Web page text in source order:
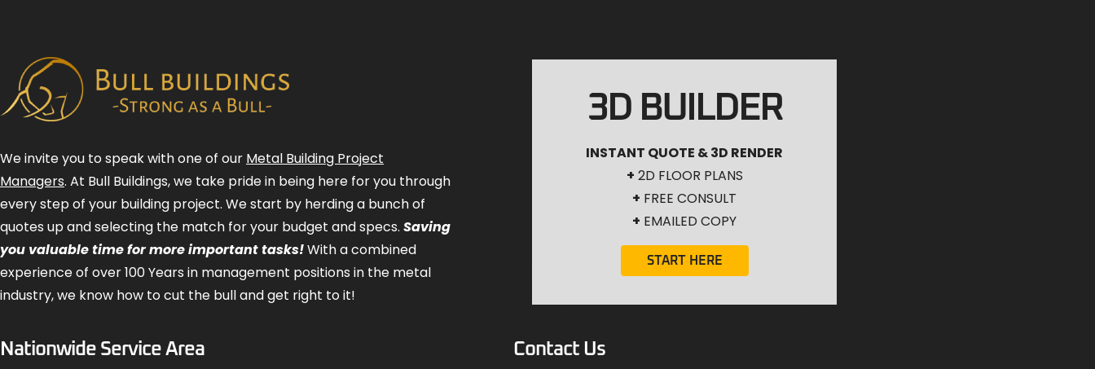
We invite you to speak with one of our Metal Building Project
Managers. At Bull Buildings, we take pride in being here for you through
every step of your building project. We start by herding a bunch of
quotes up and selecting the match for your budget and specs. Saving
you valuable time for more important tasks!With a combined
experience of over 100 Years in management positions in the metal
industry, we know how to cut the bull and get right to it!
3D BUILDER
INSTANT QUOTE & 3D RENDER
+ 2D FLOOR PLANS
+ FREE CONSULT
+ EMAILED COPY
START HERE
Nationwide Service Area Contact Us